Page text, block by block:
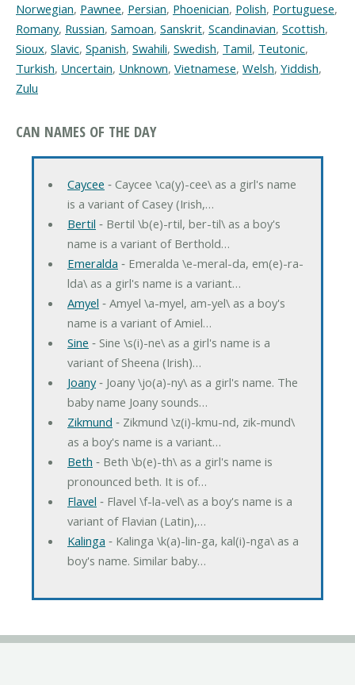
Norwegian, Pawnee, Persian, Phoenician, Polish, Portuguese,
Romany, Russian, Samoan, Sanskrit, Scandinavian, Scottish,
Sioux, Slavic, Spanish, Swahili, Swedish, Tamil, Teutonic,
Turkish, Uncertain, Unknown, Vietnamese, Welsh, Yiddish,
Zulu
CAN NAMES OF THE DAY
Caycee ‐ Caycee \ca(y)-cee\ as a girl's name
is a variant of Casey (Irish,…
Bertil ‐ Bertil \b(e)-rtil, ber-til\ as a boy's
name is a variant of Berthold…
Emeralda ‐ Emeralda \e-meral-da, em(e)-ra-
lda\ as a girl's name is a variant…
Amyel ‐ Amyel \a-myel, am-yel\ as a boy's
name is a variant of Amiel…
Sine ‐ Sine \s(i)-ne\ as a girl's name is a
variant of Sheena (Irish)…
Joany‐ Joany \jo(a)-ny\ as a girl's name. The
baby name Joany sounds…
Zikmund ‐ Zikmund \z(i)-kmu-nd, zik-mund\
as a boy's name is a variant…
Beth ‐ Beth \b(e)-th\ as a girl's name is
pronounced beth. It is of…
Flavel ‐ Flavel \f-la-vel\ as a boy's name is a
variant of Flavian (Latin),…
Kalinga ‐ Kalinga \k(a)-lin-ga, kal(i)-nga\ as a
boy's name. Similar baby…